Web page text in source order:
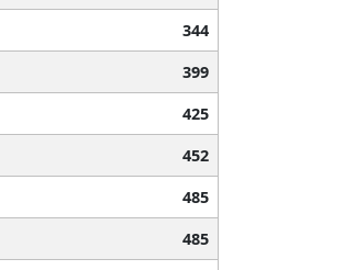
344
399
425
452
485
485